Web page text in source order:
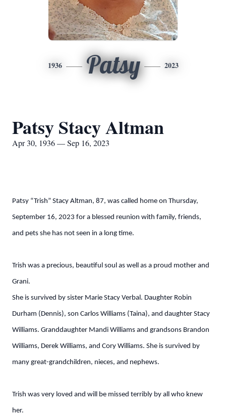
1936 Patsy 2023
Patsy Stacy Altman
Apr 30, 1936 — Sep 16, 2023
Patsy “Trish” Stacy Altman, 87, was called home on Thursday,
September 16, 2023 for a blessed reunion with family, friends,
and pets she has not seen in a long time.
Trish was a precious, beautiful soul as well as a proud mother and
Grani.
She is survived by sister Marie Stacy Verbal. Daughter Robin
Durham (Dennis), son Carlos Williams (Taina), and daughter Stacy
Williams. Granddaughter Mandi Williams and grandsons Brandon
Williams, Derek Williams, and Cory Williams. She is survived by
many great-grandchildren, nieces, and nephews.
Trish was very loved and will be missed terribly by all who knew
her.